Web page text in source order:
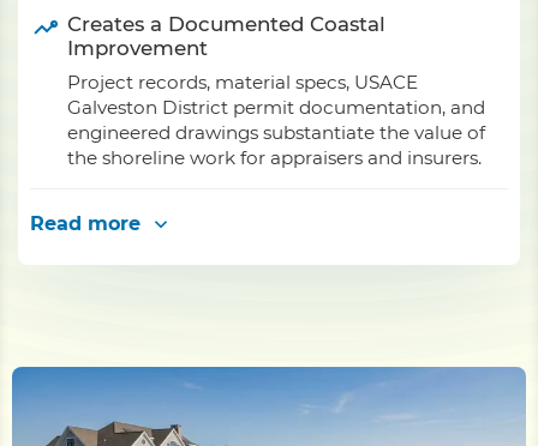
Creates a Documented Coastal
Improvement
Project records, material specs, USACE
Galveston District permit documentation, and
engineered drawings substantiate the value of
the shoreline work for appraisers and insurers.
Read more